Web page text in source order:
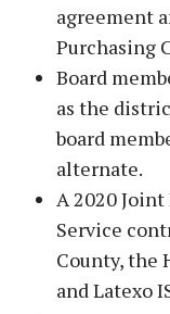
agreement
Purchasing
Board
as the
board
alternate.
A 2020
Service
County, the
and Latexo